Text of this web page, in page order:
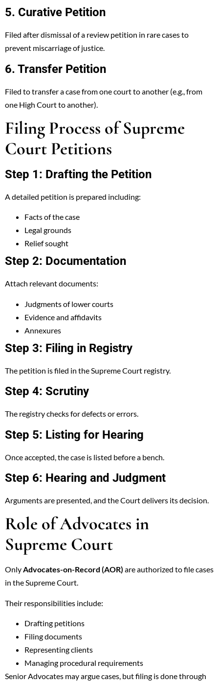
5. Curative Petition
Filed after dismissal of a review petition in rare cases to
prevent miscarriage of justice.
6. Transfer Petition
Filed to transfer a case from one court to another (e.g., from
one High Court to another).
Filing Process of Supreme
Court Petitions
Step 1: Drafting the Petition
A detailed petition is prepared including:
Facts of the case
Legal grounds
Relief sought
Step 2: Documentation
Attach relevant documents:
Judgments of lower courts
Evidence and affidavits
Annexures
Step 3: Filing in Registry
The petition is filed in the Supreme Court registry.
Step 4: Scrutiny
The registry checks for defects or errors.
Step 5: Listing for Hearing
Once accepted, the case is listed before a bench.
Step 6: Hearing and Judgment
Arguments are presented, and the Court delivers its decision.
Role of Advocates in
Supreme Court
OnlyAdvocates-on-Record (AOR) are authorized to file cases
in the Supreme Court.
Their responsibilities include:
Drafting petitions
Filing documents
Representing clients
Managing procedural requirements
Senior Advocates may argue cases, but filing is done through